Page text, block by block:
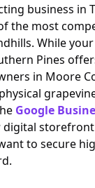
business in
the most
While
Pines
in Moore
Google
digital
to secure